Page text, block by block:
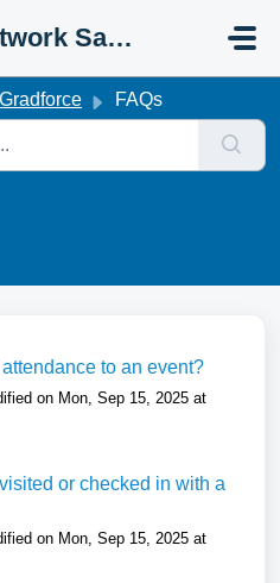
Cristo Rey Network Salesforce Help
Gradforce FAQs
to an event?
on Mon, Sep 15, 2025 at
or checked in with a
on Mon, Sep 15, 2025 at